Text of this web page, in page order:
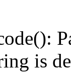
is